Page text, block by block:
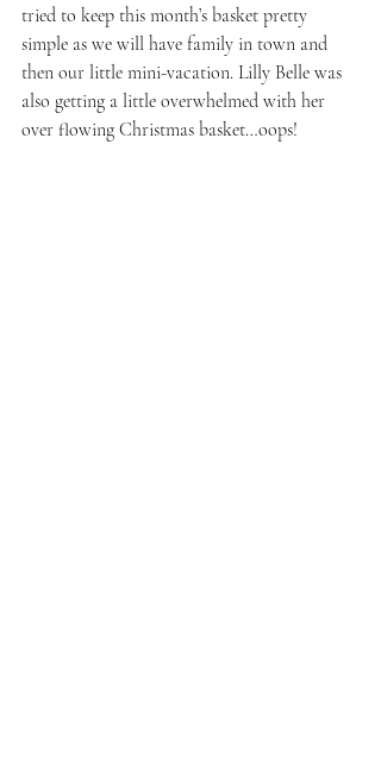
tried to keep this month’s basket pretty
simple as we will have family in town and
then our little mini-vacation. Lilly Belle was
also getting a little overwhelmed with her
over flowing Christmas basket…oops!